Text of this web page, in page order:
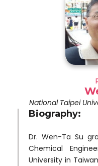
National Taipei
Biography:
Dr. Wen-Ta Su
Chemical
University in